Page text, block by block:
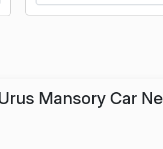
Mansory Car